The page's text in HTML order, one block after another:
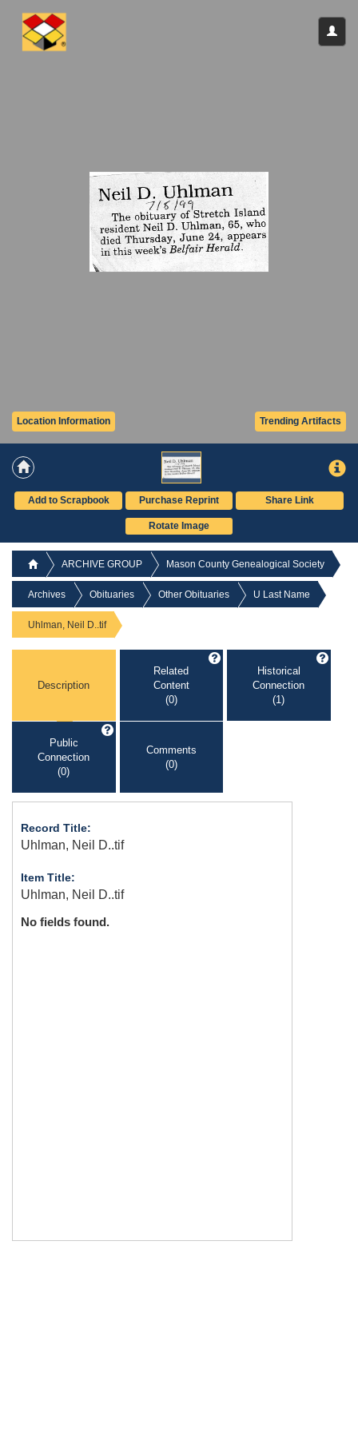
Trending Artifacts
Location Information
Add to Scrapbook Purchase Reprint Share Link
Rotate Image
ARCHIVE GROUP Mason County Genealogical Society
Archives Obituaries Other Obituaries U Last Name
Uhlman, Neil D..tif
Description
Related
Content
(0)
Historical
Connection
(1)
Public
Connection
(0)
Comments
(0)
Record Title:
Uhlman, Neil D..tif
Item Title:
Uhlman, Neil D..tif
No fields found.